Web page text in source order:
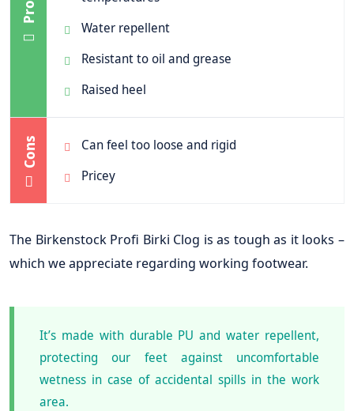
Pros
Water repellent
Resistant to oil and grease
Raised heel
Cons
Can feel too loose and rigid
Pricey
The Birkenstock Profi Birki Clog is as tough as it looks –
which we appreciate regarding working footwear.
It’s made with durable PU and water repellent,
protecting our feet against uncomfortable
wetness in case of accidental spills in the work
area.